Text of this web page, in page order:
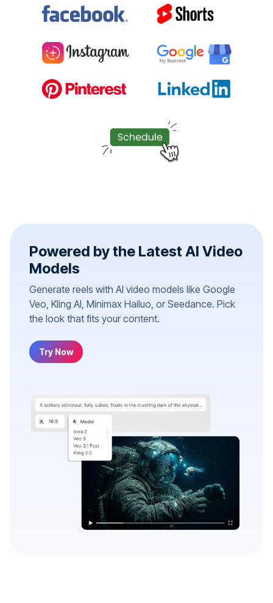
Powered by the Latest AI Video
Models
Generate reels with AI video models like Google
Veo, Kling AI, Minimax Hailuo, or Seedance. Pick
the look that fits your content.
Try Now